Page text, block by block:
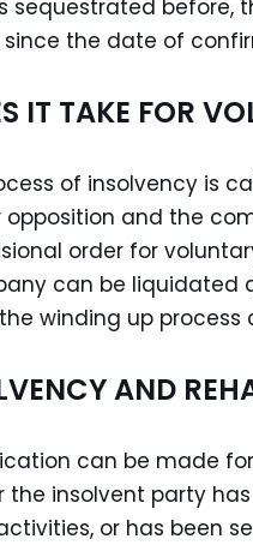
before,
the date of
IT TAKE FOR
of insolvency is
and the
order for
can be liquidated
winding up process
AND
can be made
insolvent party
or has been